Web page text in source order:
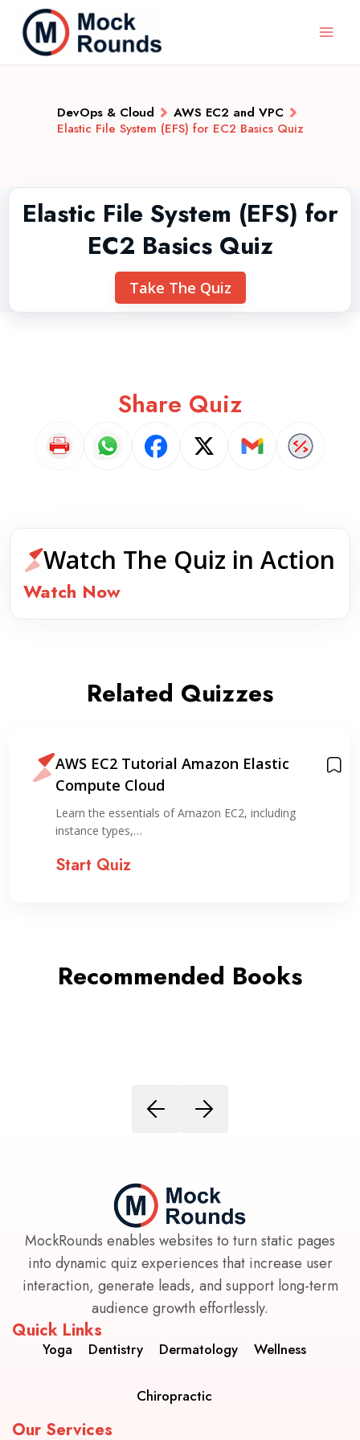
DevOps & Cloud
AWS EC2 and VPC
Elastic File System (EFS) for EC2 Basics Quiz
Elastic File System (EFS) for
EC2 Basics Quiz
Take The Quiz
Share Quiz
Watch The Quiz in Action
Watch Now
Related Quizzes
AWS EC2 Tutorial Amazon Elastic
Compute Cloud
Learn the essentials of Amazon EC2, including
instance types,…
Start Quiz
Recommended Books
MockRounds enables websites to turn static pages
into dynamic quiz experiences that increase user
interaction, generate leads, and support long-term
audience growth effortlessly.
Quick Links
Yoga Dentistry Dermatology Wellness
Chiropractic
Our Services